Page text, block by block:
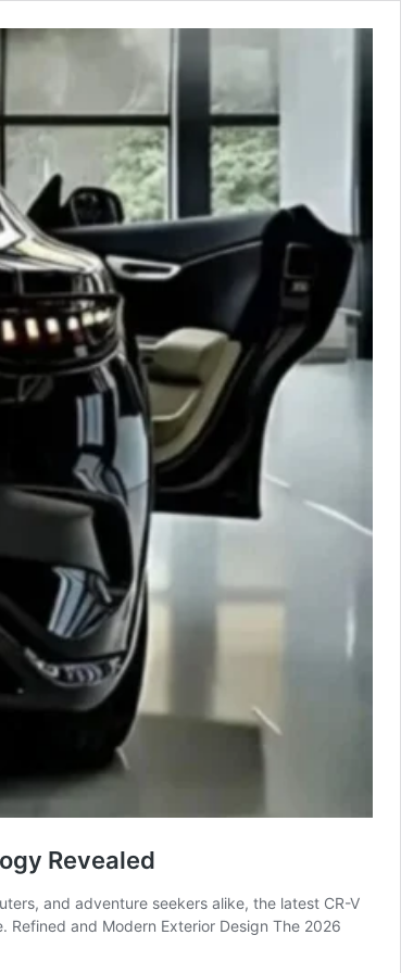
Revealed
and adventure seekers alike, the latest CR-V
and Modern Exterior Design The 2026